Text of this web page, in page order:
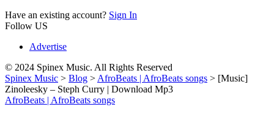
Have an existing account? Sign In
Follow US
Advertise
© 2024 Spinex Music. All Rights Reserved
Spinex Music > Blog > AfroBeats | AfroBeats songs > [Music]
Zinoleesky – Steph Curry | Download Mp3
AfroBeats | AfroBeats songs